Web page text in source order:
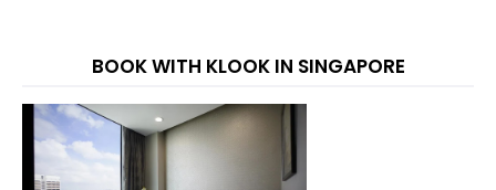
BOOK WITH KLOOK IN SINGAPORE